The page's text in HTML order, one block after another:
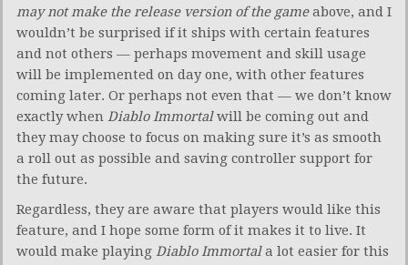
may not make the release version of the gameabove, and I
wouldn’t be surprised if it ships with certain features
and not others — perhaps movement and skill usage
will be implemented on day one, with other features
coming later. Or perhaps not even that — we don’t know
exactly when Diablo Immortalwill be coming out and
they may choose to focus on making sure it’s as smooth
a roll out as possible and saving controller support for
the future.
Regardless, they are aware that players would like this
feature, and I hope some form of it makes it to live. It
would make playing Diablo Immortala lot easier for this